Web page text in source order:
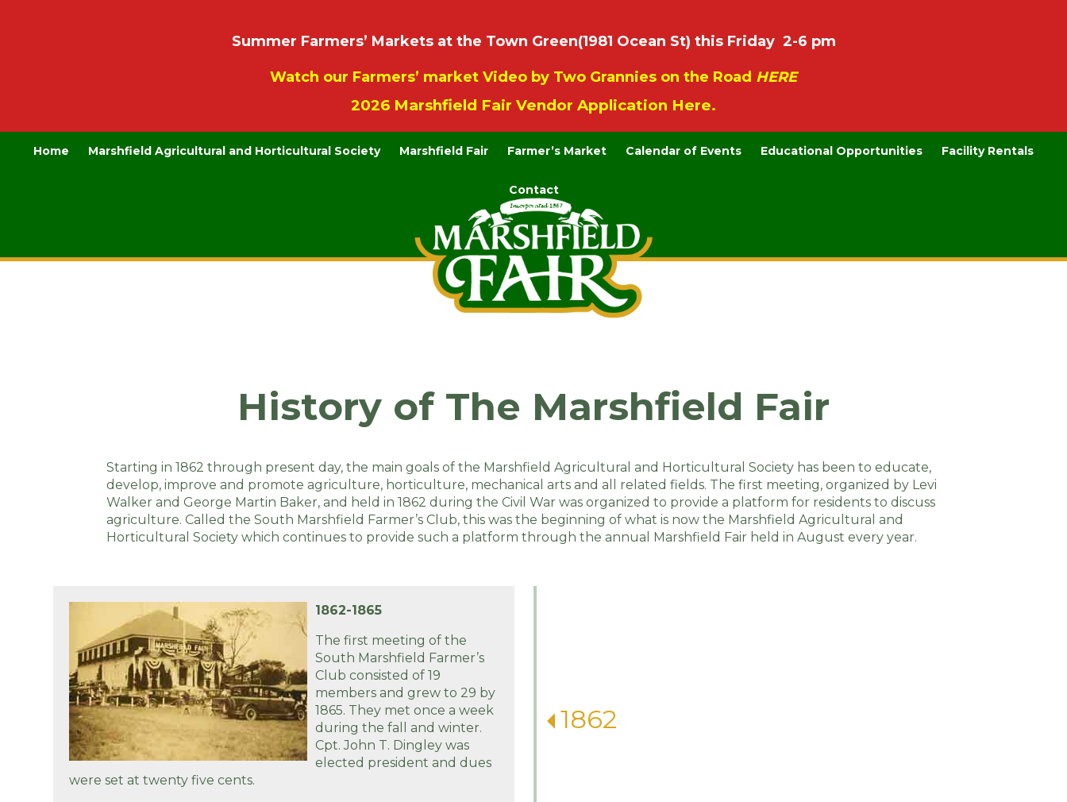
Summer Farmers’ Markets at the Town Green(1981 Ocean St) this Friday 2-6 pm
Watch our Farmers’ market Video by Two Grannies on the Road HERE
2026 Marshfield Fair Vendor Application Here.
Home Marshfield Agricultural and Horticultural Society Marshfield Fair Farmer’s Market Calendar of Events Educational Opportunities Facility Rentals
Contact
History of The Marshfield Fair
Starting in 1862 through present day, the main goals of the Marshfield Agricultural and Horticultural Society has been to educate,
develop, improve and promote agriculture, horticulture, mechanical arts and all related fields. The first meeting, organized by Levi
Walker and George Martin Baker, and held in 1862 during the Civil War was organized to provide a platform for residents to discuss
agriculture. Called the South Marshfield Farmer’s Club, this was the beginning of what is now the Marshfield Agricultural and
Horticultural Society which continues to provide such a platform through the annual Marshfield Fair held in August every year.
1862-1865
The first meeting of the
South Marshfield Farmer’s
Club consisted of 19
members and grew to 29 by
1865. They met once a week
during the fall and winter.
Cpt. John T. Dingley was
elected president and dues
were set at twenty five cents.
1862